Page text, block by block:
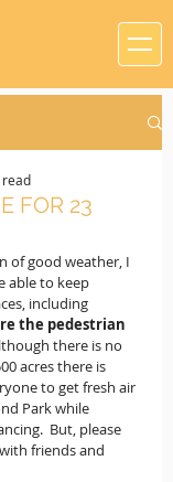
FOR 23
of good weather, I
able to keep
including
the pedestrian
there is no
acres there is
to get fresh air
Park while
But, please
friends and